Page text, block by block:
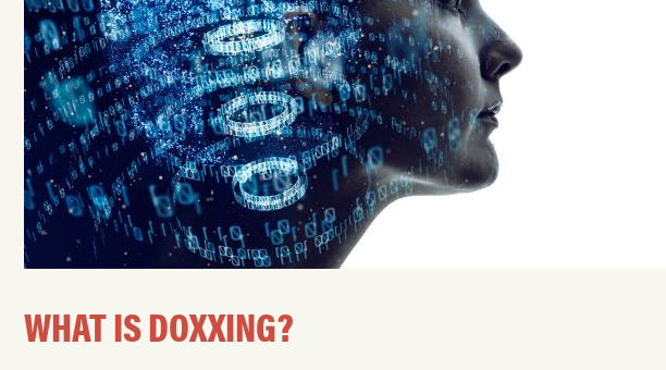
WHAT IS DOXXING?